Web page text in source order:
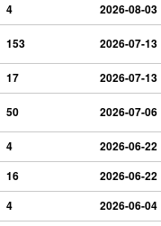
4 2026-08-03
153 2026-07-13
17 2026-07-13
50 2026-07-06
4
2026-06-22
16
2026-06-22
4
2026-06-04